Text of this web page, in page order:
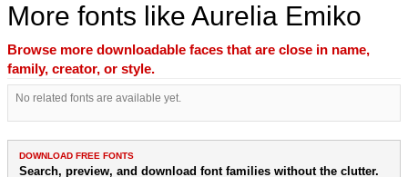
More fonts like Aurelia Emiko
Browse more downloadable faces that are close in name,
family, creator, or style.
No related fonts are available yet.
DOWNLOAD FREE FONTS
Search, preview, and download font families without the clutter.